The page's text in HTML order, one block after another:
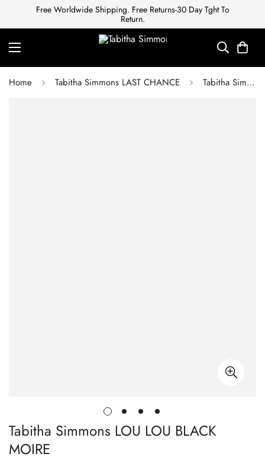
Free Worldwide Shipping. Free Returns-30 Day Tght To
Return.
Home Tabitha Simmons LAST CHANCE Tabitha Simmons LOU LOU BLACK MOIRE
Tabitha Simmons LOU LOU BLACK
MOIRE